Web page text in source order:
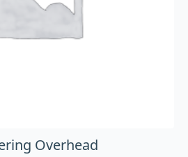
Overhead